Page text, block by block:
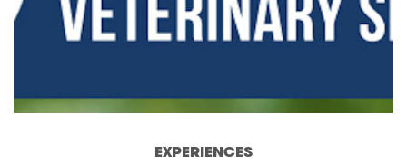
EXPERIENCES